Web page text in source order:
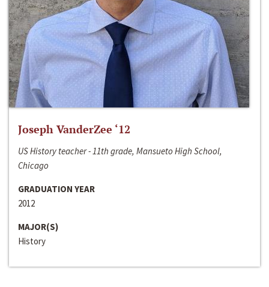
Joseph VanderZee ‘12
US History teacher - 11th grade, Mansueto High School,
Chicago
GRADUATION YEAR
2012
MAJOR(S)
History